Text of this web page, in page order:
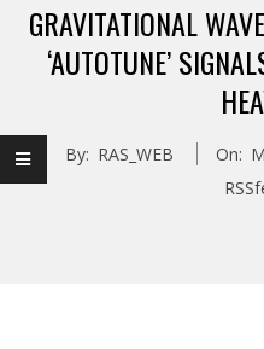
Menu
GRAVITATIONAL
‘AUTOTUNE’
By: RAS_WEB On: